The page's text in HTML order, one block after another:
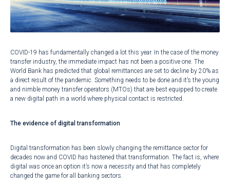
COVID-19 has fundamentally changed a lot this year. In the case of the money
transfer industry, the immediate impact has not been a positive one. The
World Bank has predicted that global remittances are set to decline by 20% as
a direct result of the pandemic. Something needs to be done and it’s the young
and nimble money transfer operators (MTOs) that are best equipped to create
a new digital path in a world where physical contact is restricted.
The evidence of digital transformation
Digital transformation has been slowly changing the remittance sector for
decades now and COVID has hastened that transformation. The fact is, where
digital was once an option it’s now a necessity and that has completely
changed the game for all banking sectors.